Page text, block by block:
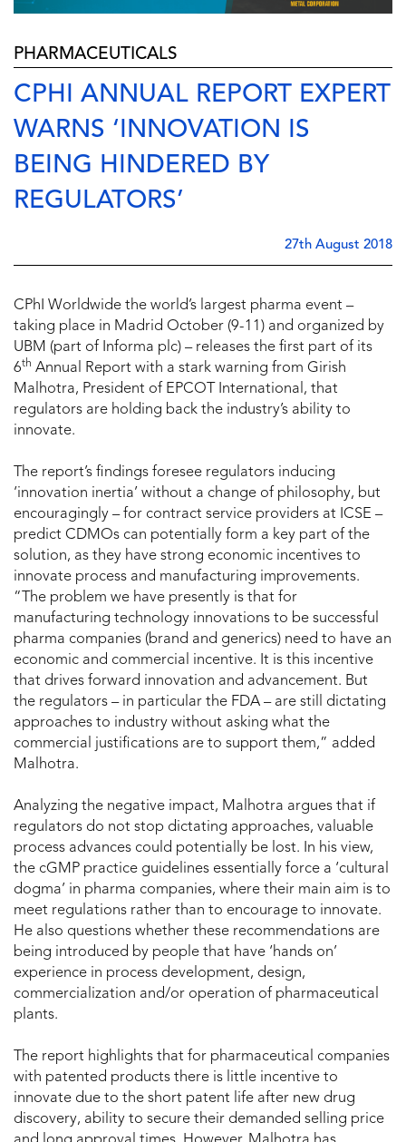
PHARMACEUTICALS
CPHI ANNUAL REPORT EXPERT
WARNS ‘INNOVATION IS
BEING HINDERED BY
REGULATORS’
27th August 2018
CPhI Worldwide the world’s largest pharma event –
taking place in Madrid October (9-11) and organized by
UBM (part of Informa plc) – releases the first part of its
6th Annual Report with a stark warning from Girish
Malhotra, President of EPCOT International, that
regulators are holding back the industry’s ability to
innovate.
The report’s findings foresee regulators inducing
‘innovation inertia’ without a change of philosophy, but
encouragingly – for contract service providers at ICSE –
predict CDMOs can potentially form a key part of the
solution, as they have strong economic incentives to
innovate process and manufacturing improvements.
“The problem we have presently is that for
manufacturing technology innovations to be successful
pharma companies (brand and generics) need to have an
economic and commercial incentive. It is this incentive
that drives forward innovation and advancement. But
the regulators – in particular the FDA – are still dictating
approaches to industry without asking what the
commercial justifications are to support them,” added
Malhotra.
Analyzing the negative impact, Malhotra argues that if
regulators do not stop dictating approaches, valuable
process advances could potentially be lost. In his view,
the cGMP practice guidelines essentially force a ‘cultural
dogma’ in pharma companies, where their main aim is to
meet regulations rather than to encourage to innovate.
He also questions whether these recommendations are
being introduced by people that have ‘hands on’
experience in process development, design,
commercialization and/or operation of pharmaceutical
plants.
The report highlights that for pharmaceutical companies
with patented products there is little incentive to
innovate due to the short patent life after new drug
discovery, ability to secure their demanded selling price